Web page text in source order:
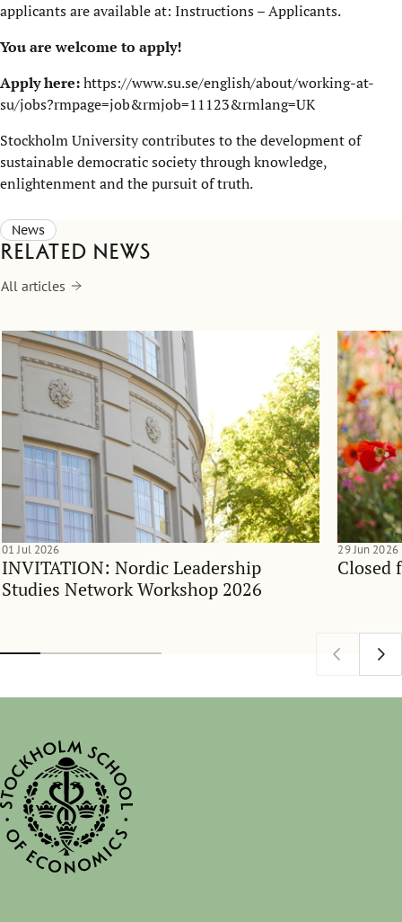
applicants are available at: Instructions – Applicants.
You are welcome to apply!
Apply here:https://www.su.se/english/about/working-at-
su/jobs?rmpage=job&rmjob=11123&rmlang=UK
Stockholm University contributes to the development of
sustainable democratic society through knowledge,
enlightenment and the pursuit of truth.
News
Related news
All articles
INVITATION: Nordic Leadership
Studies Network Workshop 2026
01 Jul 2026
Closed
29 Jun 2026